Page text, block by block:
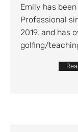
Emily has
Professional
2019, and has
golfing/